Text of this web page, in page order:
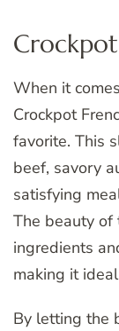
When it
Crockpot
favorite. This
beef, savory
satisfying
The beauty of
ingredients
making it
By letting the